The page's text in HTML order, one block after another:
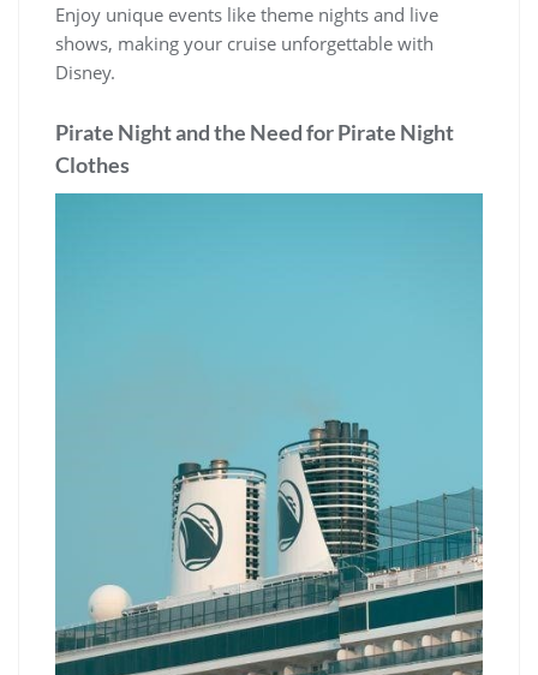
Enjoy unique events like theme nights and live
shows, making your cruise unforgettable with
Disney.
Pirate Night and the Need for Pirate Night
Clothes